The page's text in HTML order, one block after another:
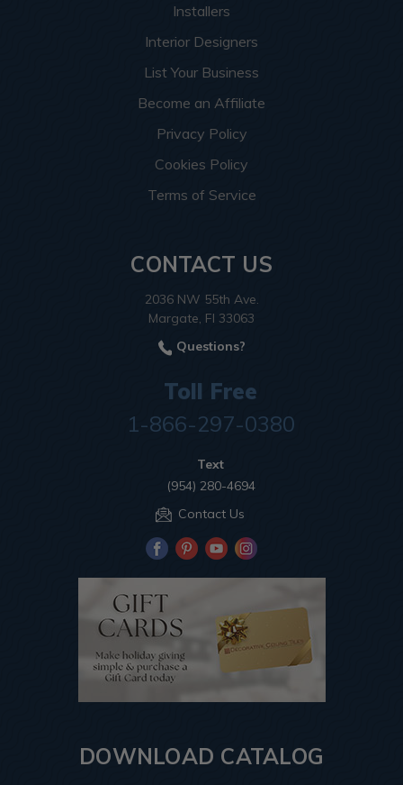
Installers
Interior Designers
List Your Business
Become an Affiliate
Privacy Policy
Cookies Policy
Terms of Service
CONTACT US
2036 NW 55th Ave.
Margate, Fl 33063
Questions?
Toll Free
1-866-297-0380
Text
(954) 280-4694
Contact Us
DOWNLOAD CATALOG